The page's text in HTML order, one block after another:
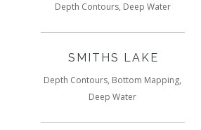
Depth Contours, Deep Water
SMITHS LAKE
Depth Contours, Bottom Mapping,
Deep Water